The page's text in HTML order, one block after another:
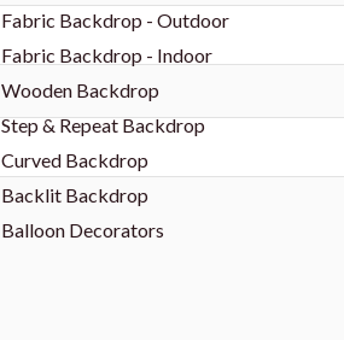
Fabric Backdrop - Outdoor
Fabric Backdrop - Indoor
Wooden Backdrop
Step & Repeat Backdrop
Curved Backdrop
Backlit Backdrop
Balloon Decorators